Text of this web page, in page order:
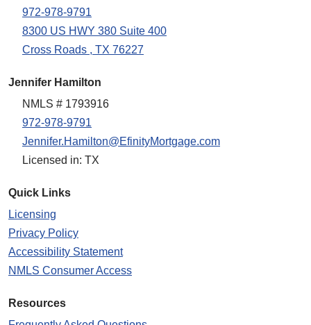
972-978-9791
8300 US HWY 380 Suite 400
Cross Roads , TX 76227
Jennifer Hamilton
NMLS # 1793916
972-978-9791
Jennifer.Hamilton@EfinityMortgage.com
Licensed in: TX
Quick Links
Licensing
Privacy Policy
Accessibility Statement
NMLS Consumer Access
Resources